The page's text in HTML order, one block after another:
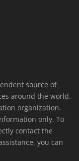
source of
around the world.
organization.
only. To
contact the
you can